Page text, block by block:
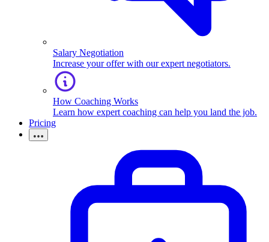
Salary Negotiation
Increase your offer with our expert negotiators.
How Coaching Works
Learn how expert coaching can help you land the job.
Pricing